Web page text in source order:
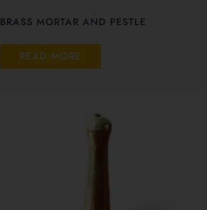
BRASS MORTAR AND PESTLE
READ MORE